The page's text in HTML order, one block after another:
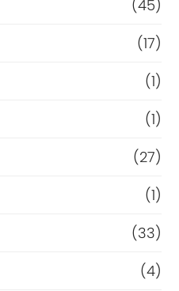
(45)
(17)
(1)
(1)
(27)
(1)
(33)
(4)